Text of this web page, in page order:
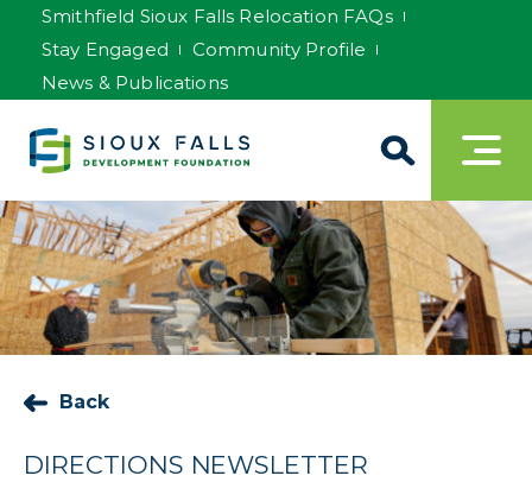
Smithfield Sioux Falls Relocation FAQs
Stay Engaged
Community Profile
News & Publications
Back
DIRECTIONS NEWSLETTER